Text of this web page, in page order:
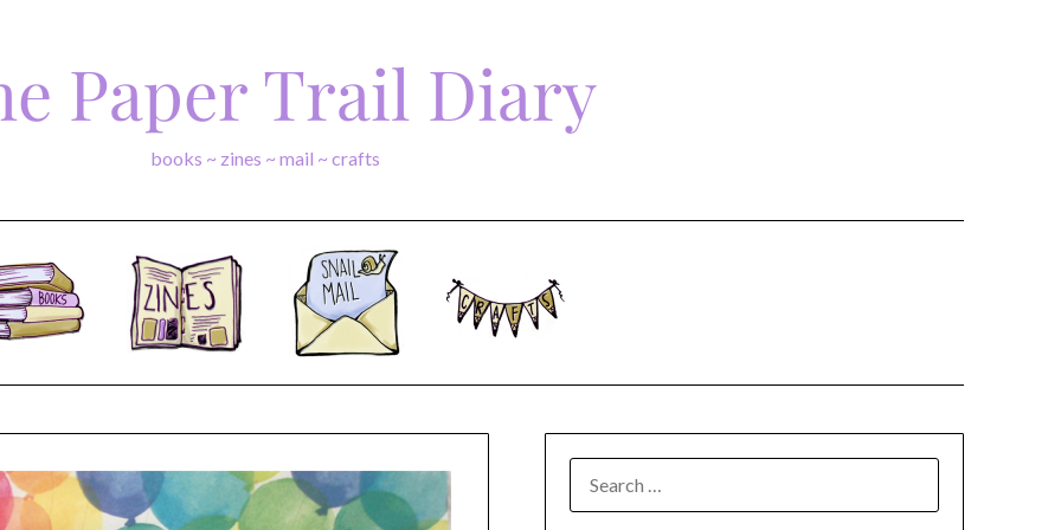
Paper Trail Diary
books ~ zines ~ mail ~ crafts
FOR: